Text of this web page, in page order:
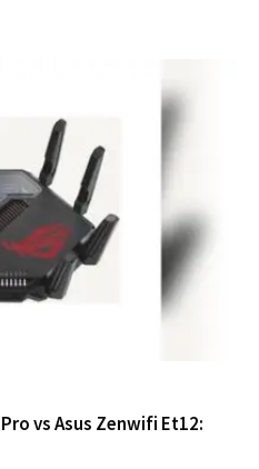
vs Asus Zenwifi Et12: